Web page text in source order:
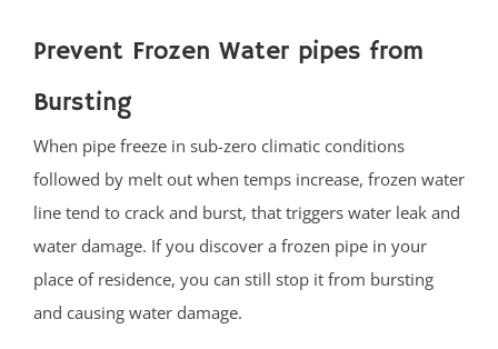
Prevent Frozen Water pipes from
Bursting
When pipe freeze in sub-zero climatic conditions
followed by melt out when temps increase, frozen water
line tend to crack and burst, that triggers water leak and
water damage. If you discover a frozen pipe in your
place of residence, you can still stop it from bursting
and causing water damage.